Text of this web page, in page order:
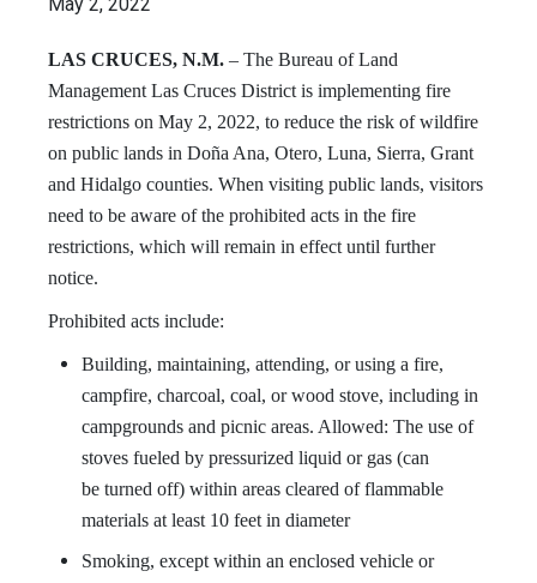
May 2, 2022
LAS CRUCES, N.M. – The Bureau of Land
Management Las Cruces District is implementing fire
restrictions on May 2, 2022, to reduce the risk of wildfire
on public lands in Doña Ana, Otero, Luna, Sierra, Grant
and Hidalgo counties. When visiting public lands, visitors
need to be aware of the prohibited acts in the fire
restrictions, which will remain in effect until further
notice.
Prohibited acts include:
Building, maintaining, attending, or using a fire,
campfire, charcoal, coal, or wood stove, including in
campgrounds and picnic areas. Allowed: The use of
stoves fueled by pressurized liquid or gas (can
be turned off) within areas cleared of flammable
materials at least 10 feet in diameter
Smoking, except within an enclosed vehicle or